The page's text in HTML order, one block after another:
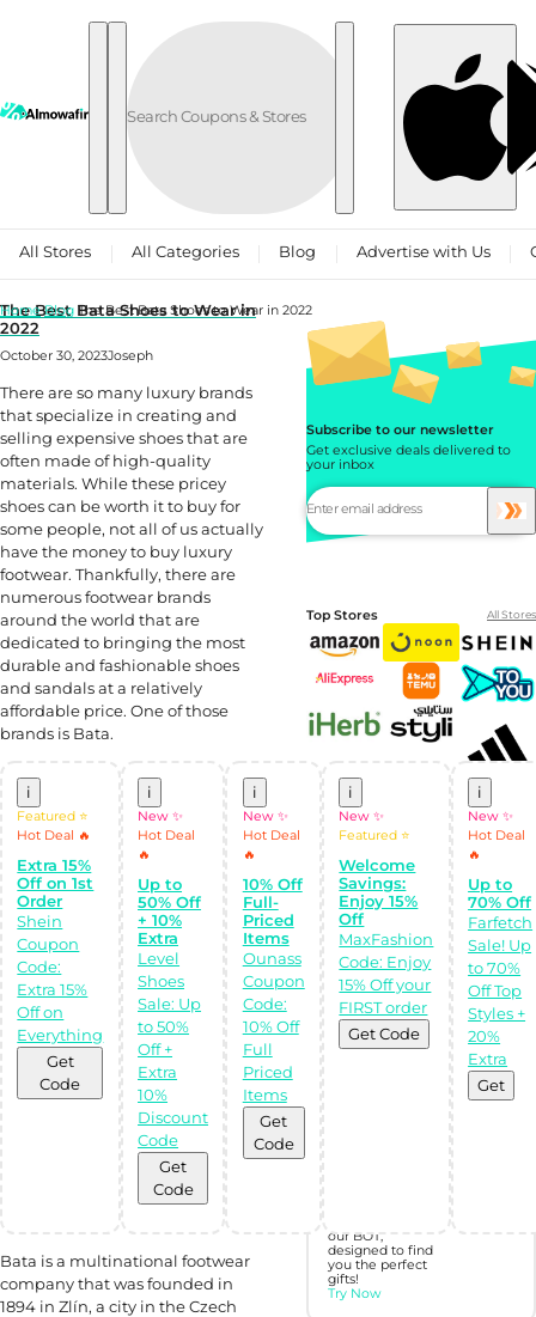
Skip to content
All Stores All Categories Blog Advertise with Us
Home Blog The Best Bata Shoes to Wear in 2022
The Best Bata Shoes to Wear in
2022
October 30, 2023Joseph
There are so many luxury brands
that specialize in creating and
selling expensive shoes that are
often made of high-quality
materials. While these pricey
shoes can be worth it to buy for
some people, not all of us actually
have the money to buy luxury
footwear. Thankfully, there are
numerous footwear brands
around the world that are
dedicated to bringing the most
durable and fashionable shoes
and sandals at a relatively
affordable price. One of those
brands is Bata.
i
Featured ⭐
Hot Deal 🔥
Extra 15%
Off on 1st
Order
Shein
Coupon
Code:
Extra 15%
Off on
Everything
Get
Code
i
New ✨
Hot Deal
🔥
Up to
50% Off
+ 10%
Extra
Level
Shoes
Sale: Up
to 50%
Off +
Extra
10%
Discount
Code
Get
Code
i
New ✨
Hot Deal
🔥
10% Off
Full-
Priced
Items
Ounass
Coupon
Code:
10% Off
Full
Priced
Items
Get
Code
i
New ✨
Featured ⭐
Welcome
Savings:
Enjoy 15%
Off
MaxFashion
Code: Enjoy
15% Off your
FIRST order
Get Code
i
New ✨
Hot Deal
🔥
Up to
70% Off
Farfetch
Sale! Up
to 70%
Off Top
Styles +
20%
Extra
Get
Bata is a multinational footwear
company that was founded in
1894 in Zlín, a city in the Czech
Subscribe to our newsletter
Get exclusive deals delivered to
your inbox
Top Stores All Stores
Get the
Almowafir App!
Complete Levels
& Earn Coins.
Redeem your
coins into
Special Giftcards!
our BOT,
designed to find
you the perfect
gifts!
Try Now